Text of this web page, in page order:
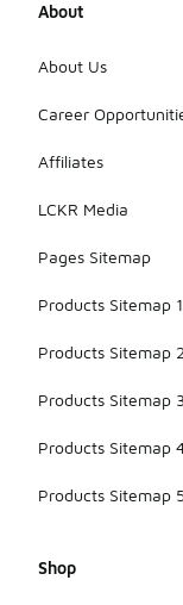
About
About Us
Career
Affiliates
LCKR Media
Pages Sitemap
Products Sitemap 1
Products Sitemap 2
Products Sitemap 3
Products Sitemap
Products Sitemap 5
Shop